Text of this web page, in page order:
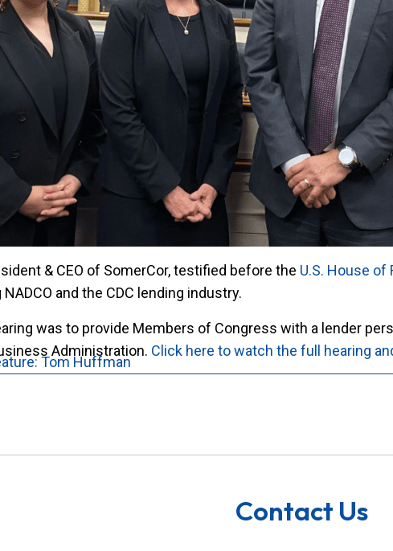
& CEO of SomerCor, testified before the U.S. House
and the CDC lending industry.
was to provide Members of Congress with a lender
Administration. Click here to watch the full hearing
Tom Huffman
Contact Us